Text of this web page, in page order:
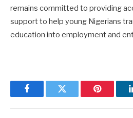
remains committed to providing
support to help young Nigerians
education into employment and
FacebookTwitter Pinterest